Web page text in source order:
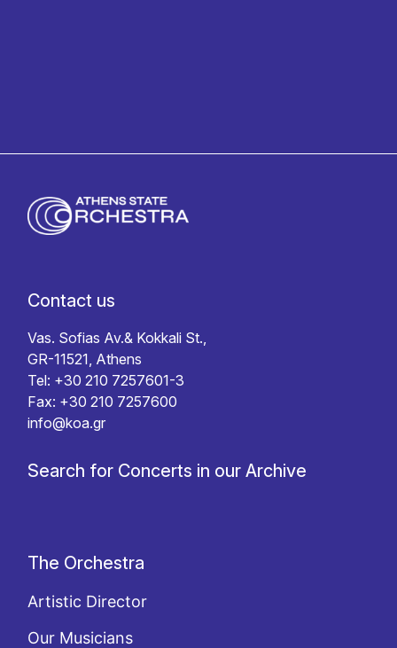
Contact us
Vas. Sofias Av.& Kokkali St.,
GR-11521, Athens
Tel: +30 210 7257601-3
Fax: +30 210 7257600
info@koa.gr
Search for Concerts in our Archive
The Orchestra
Artistic Director
Our Musicians